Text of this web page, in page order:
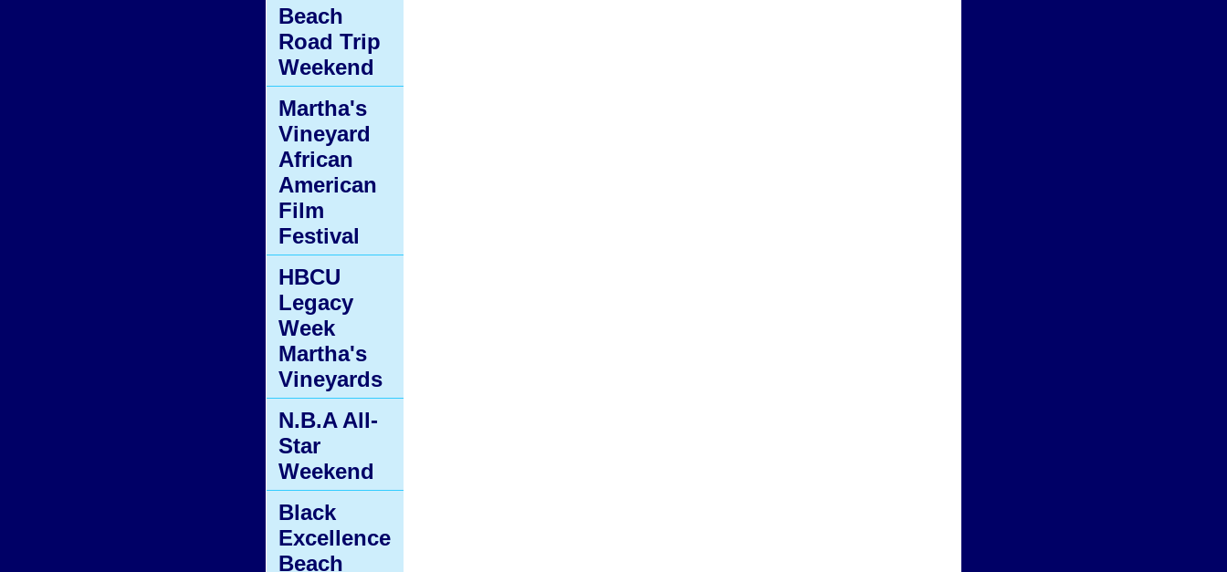
Beach
Road Trip
Weekend
Martha's
Vineyard
African
American
Film
Festival
HBCU
Legacy
Week
Martha's
Vineyards
N.B.A All-
Star
Weekend
Black
Excellence
Beach